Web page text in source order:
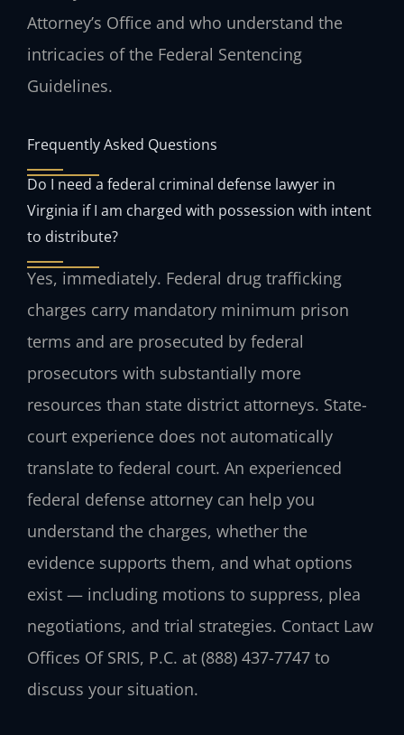
Attorney’s Office and who understand the
intricacies of the Federal Sentencing
Guidelines.
Frequently Asked Questions
Do I need a federal criminal defense lawyer in
Virginia if I am charged with possession with intent
to distribute?
Yes, immediately. Federal drug trafficking
charges carry mandatory minimum prison
terms and are prosecuted by federal
prosecutors with substantially more
resources than state district attorneys. State-
court experience does not automatically
translate to federal court. An experienced
federal defense attorney can help you
understand the charges, whether the
evidence supports them, and what options
exist — including motions to suppress, plea
negotiations, and trial strategies. Contact Law
Offices Of SRIS, P.C. at (888) 437-7747 to
discuss your situation.